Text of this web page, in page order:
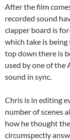
After the film
recorded sound
clapper board is
which take is being
top down there is
used by one of the
sound in sync.
Chris is in editing
number of scenes
how he thought
circumspectly